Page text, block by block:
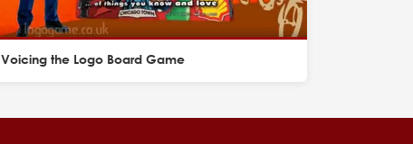
Voicing the Logo Board Game